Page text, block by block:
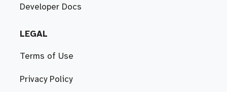
Developer Docs
LEGAL
Terms of Use
Privacy Policy